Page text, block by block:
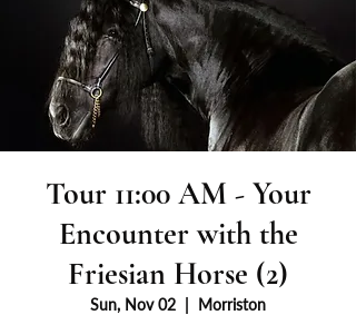
Tour 11:00 AM - Your
Encounter with the
Friesian Horse (2)
Sun, Nov 02 Morriston